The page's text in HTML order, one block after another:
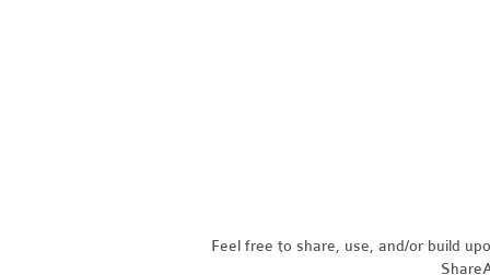
Feel free to share, use, and/or build